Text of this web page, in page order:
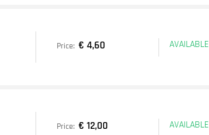
Price: € 4,60 AVAILABLE
Price: € 12,00 AVAILABLE